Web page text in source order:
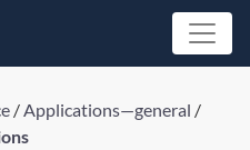
/Applications—general /